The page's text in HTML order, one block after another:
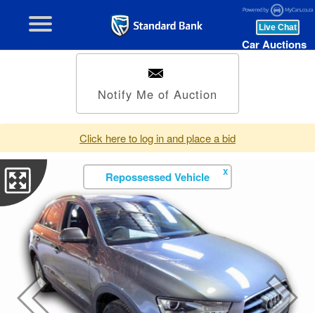
Car Auctions
Notify Me of Auction
Click here to log in and place a bid
Repossessed Vehicle X